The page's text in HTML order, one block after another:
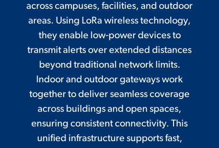
across campuses, facilities, and outdoor
areas. Using LoRa wireless technology,
they enable low-power devices to
transmit alerts over extended distances
beyond traditional network limits.
Indoor and outdoor gateways work
together to deliver seamless coverage
across buildings and open spaces,
ensuring consistent connectivity. This
unified infrastructure supports fast,